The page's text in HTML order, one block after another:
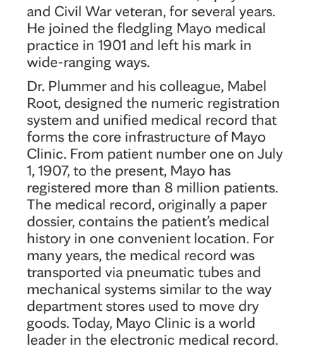
and Civil War veteran, for several years.
He joined the fledgling Mayo medical
practice in 1901 and left his mark in
wide-ranging ways.
Dr. Plummer and his colleague, Mabel
Root, designed the numeric registration
system and unified medical record that
forms the core infrastructure of Mayo
Clinic. From patient number one on July
1, 1907, to the present, Mayo has
registered more than 8 million patients.
The medical record, originally a paper
dossier, contains the patient’s medical
history in one convenient location. For
many years, the medical record was
transported via pneumatic tubes and
mechanical systems similar to the way
department stores used to move dry
goods. Today, Mayo Clinic is a world
leader in the electronic medical record.